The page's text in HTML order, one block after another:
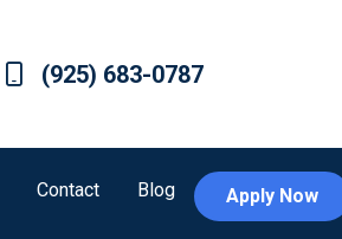
(925) 683-0787
Contact Blog Apply Now